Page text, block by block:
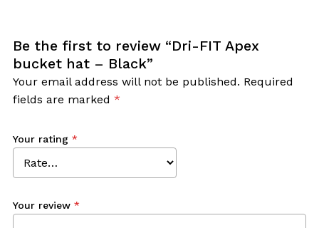
Be the first to review “Dri-FIT Apex
bucket hat – Black”
Your email address will not be published. Required
fields are marked *
Your rating *
Your review *